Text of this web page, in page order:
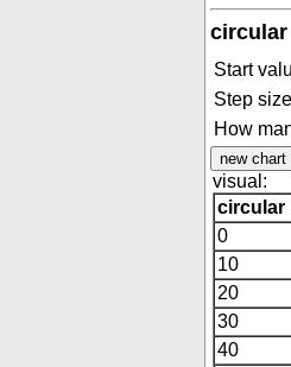
Start
Step size
How
visual:
circular
0
10
20
30
40